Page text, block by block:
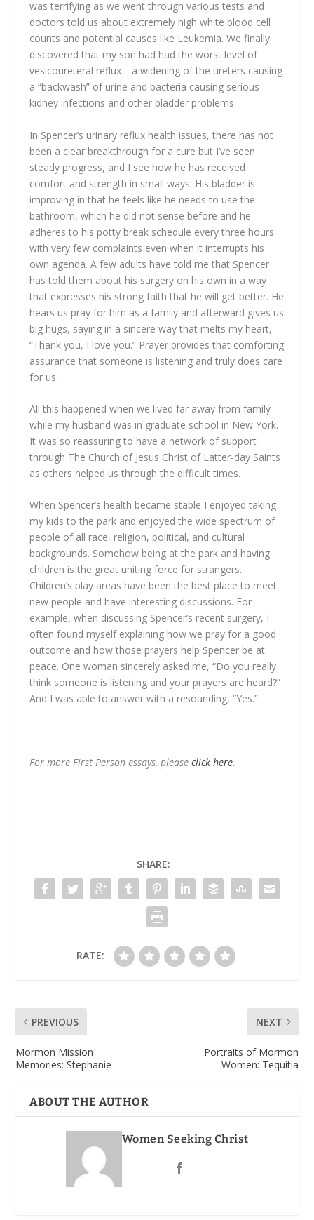
was terrifying as we went through various tests and
doctors told us about extremely high white blood cell
counts and potential causes like Leukemia. We finally
discovered that my son had had the worst level of
vesicoureteral reflux—a widening of the ureters causing
a “backwash” of urine and bacteria causing serious
kidney infections and other bladder problems.
In Spencer’s urinary reflux health issues, there has not
been a clear breakthrough for a cure but I’ve seen
steady progress, and I see how he has received
comfort and strength in small ways. His bladder is
improving in that he feels like he needs to use the
bathroom, which he did not sense before and he
adheres to his potty break schedule every three hours
with very few complaints even when it interrupts his
own agenda. A few adults have told me that Spencer
has told them about his surgery on his own in a way
that expresses his strong faith that he will get better. He
hears us pray for him as a family and afterward gives us
big hugs, saying in a sincere way that melts my heart,
“Thank you, I love you.” Prayer provides that comforting
assurance that someone is listening and truly does care
for us.
All this happened when we lived far away from family
while my husband was in graduate school in New York.
It was so reassuring to have a network of support
through The Church of Jesus Christ of Latter-day Saints
as others helped us through the difficult times.
When Spencer’s health became stable I enjoyed taking
my kids to the park and enjoyed the wide spectrum of
people of all race, religion, political, and cultural
backgrounds. Somehow being at the park and having
children is the great uniting force for strangers.
Children’s play areas have been the best place to meet
new people and have interesting discussions. For
example, when discussing Spencer’s recent surgery, I
often found myself explaining how we pray for a good
outcome and how those prayers help Spencer be at
peace. One woman sincerely asked me, “Do you really
think someone is listening and your prayers are heard?”
And I was able to answer with a resounding, “Yes.”
—-
For more First Person essays, pleaseclick here.
SHARE:
RATE:
PREVIOUS
Mormon Mission
Memories: Stephanie
NEXT
Portraits of Mormon
Women: Tequitia
ABOUT THE AUTHOR
Women Seeking Christ